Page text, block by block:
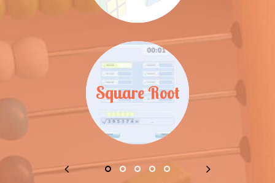
Square Root